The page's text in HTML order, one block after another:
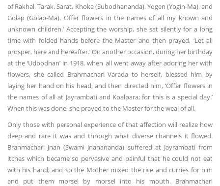
of Rakhal, Tarak, Sarat, Khoka (Subodhananda), Yogen (Yogin-Ma), and
Golap (Golap-Ma). Offer flowers in the names of all my known and
unknown children.’ Accepting the worship, she sat silently for a long
time with folded hands before the Master and then prayed, ‘Let all
prosper, here and hereafter.’ On another occasion, during her birthday
at the ‘Udbodhan’ in 1918, when all went away after adoring her with
flowers, she called Brahmachari Varada to herself, blessed him by
laying her hand on his head, and then directed him, ‘Offer flowers in
the names of all at Jayrambati and Koalpara; for this is a special day.’
When this was done, she prayed to the Master for the weal of all.
Only those with personal experience of that affection will realize how
deep and rare it was and through what diverse channels it flowed.
Brahmachari Jnan (Swami Jnanananda) suffered at Jayrambati from
itches which became so pervasive and painful that he could not eat
with his hand; and so the Mother mixed the rice and curries for him
and put them morsel by morsel into his mouth. Brahmachari